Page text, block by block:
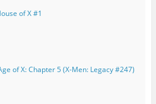
of X #1
of X: Chapter 5 (X-Men: Legacy #247)